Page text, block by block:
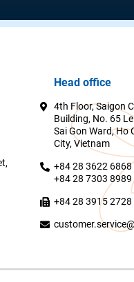
Head office
4th Floor, Saigon
Building, No. 65
Sai Gon Ward, Ho
City, Vietnam
+84 28 3622 6868
+84 28 7303 8989
+84 28 3915 2728